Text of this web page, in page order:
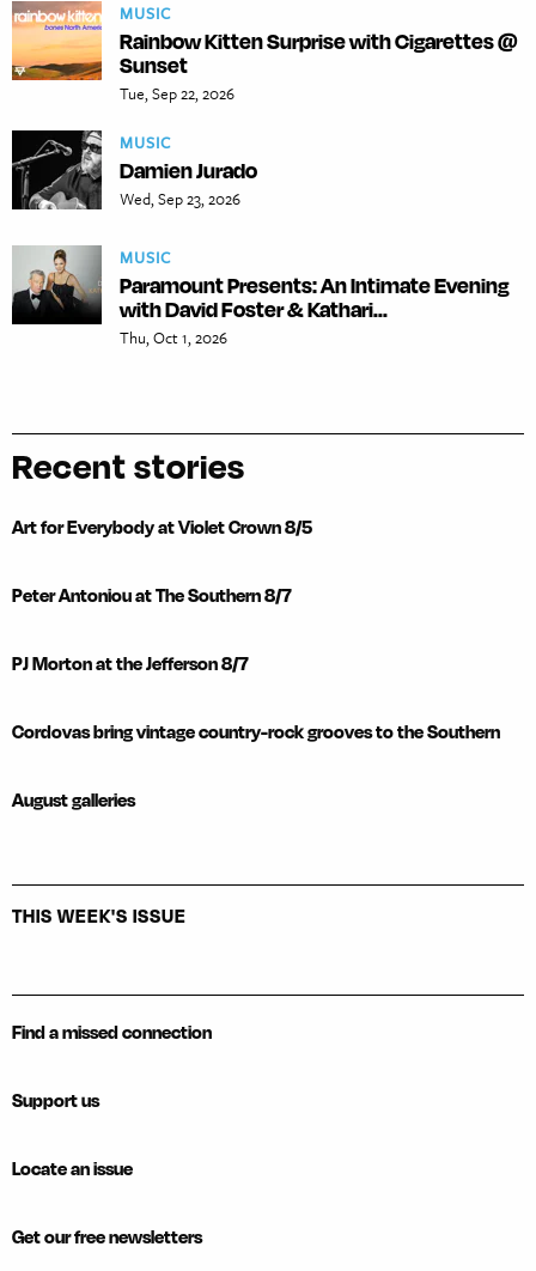
MUSIC
Rainbow Kitten Surprise with Cigarettes @
Sunset
Tue, Sep 22, 2026
MUSIC
Damien Jurado
Wed, Sep 23, 2026
MUSIC
Paramount Presents: An Intimate Evening
with David Foster & Kathari...
Thu, Oct 1, 2026
Recent stories
Art for Everybody at Violet Crown 8/5
Peter Antoniou at The Southern 8/7
PJ Morton at the Jefferson 8/7
Cordovas bring vintage country-rock grooves to the Southern
August galleries
THIS WEEK'S ISSUE
Find a missed connection
Support us
Locate an issue
Get our free newsletters